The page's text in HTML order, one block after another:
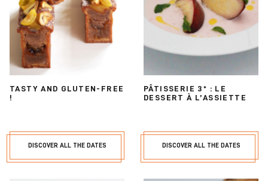
TASTY AND GLUTEN-FREE
!
DISCOVER ALL THE DATES
PÂTISSERIE 3* : LE
DESSERT À L’ASSIETTE
DISCOVER ALL THE DATES